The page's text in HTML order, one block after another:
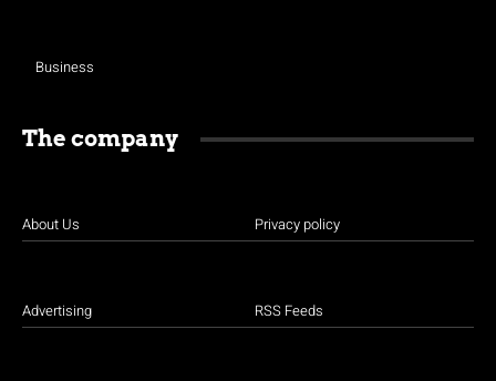
Business
The company
About Us
Advertising
Privacy policy
RSS Feeds